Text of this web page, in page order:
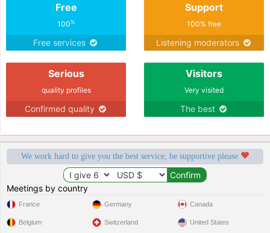
Free
100%
Free services
Support
100% free
Listening moderators
Serious
quality profiles
Confirmed quality
Visitors
Very visited
The best
We work hard to give you the best service, be supportive please
Meetings by country
France
Belgium
Germany
Switzerland
Canada
United States